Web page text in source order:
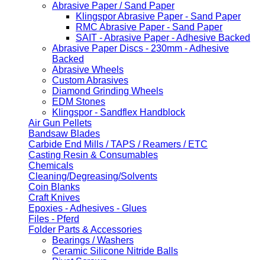
Abrasive Paper / Sand Paper
Klingspor Abrasive Paper - Sand Paper
RMC Abrasive Paper - Sand Paper
SAIT - Abrasive Paper - Adhesive Backed
Abrasive Paper Discs - 230mm - Adhesive
Backed
Abrasive Wheels
Custom Abrasives
Diamond Grinding Wheels
EDM Stones
Klingspor - Sandflex Handblock
Air Gun Pellets
Bandsaw Blades
Carbide End Mills / TAPS / Reamers / ETC
Casting Resin & Consumables
Chemicals
Cleaning/Degreasing/Solvents
Coin Blanks
Craft Knives
Epoxies - Adhesives - Glues
Files - Pferd
Folder Parts & Accessories
Bearings / Washers
Ceramic Silicone Nitride Balls